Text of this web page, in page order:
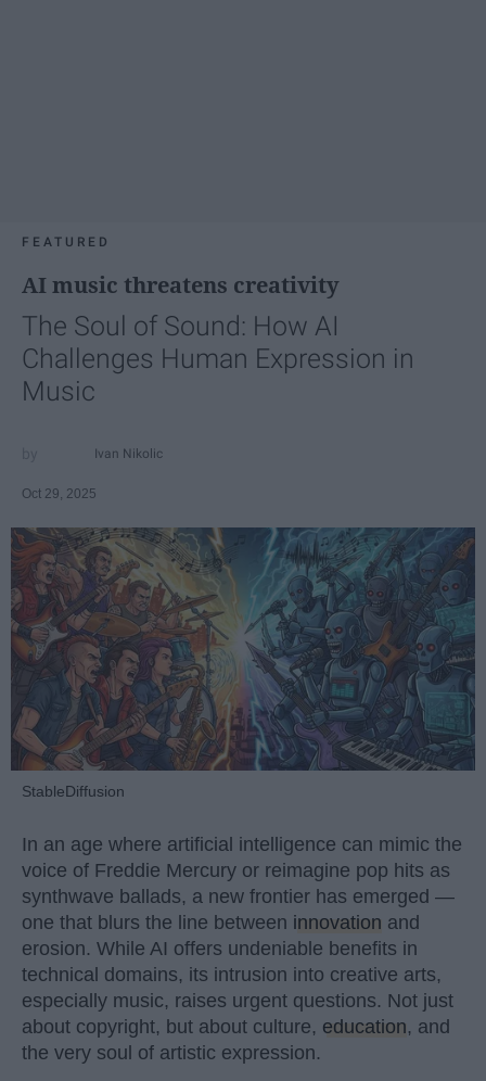
FEATURED
AI music threatens creativity
The Soul of Sound: How AI
Challenges Human Expression in
Music
Ivan Nikolic
Oct 29, 2025
StableDiffusion
In an age where artificial intelligence can mimic the
voice of Freddie Mercury or reimagine pop hits as
synthwave ballads, a new frontier has emerged —
one that blurs the line between innovation and
erosion. While AI offers undeniable benefits in
technical domains, its intrusion into creative arts,
especially music, raises urgent questions. Not just
about copyright, but about culture, education, and
the very soul of artistic expression.